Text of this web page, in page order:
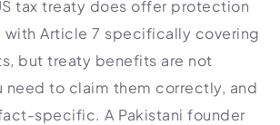
tax treaty does offer protection
with Article 7 specifically covering
but treaty benefits are not
need to claim them correctly, and
specific. A Pakistani founder